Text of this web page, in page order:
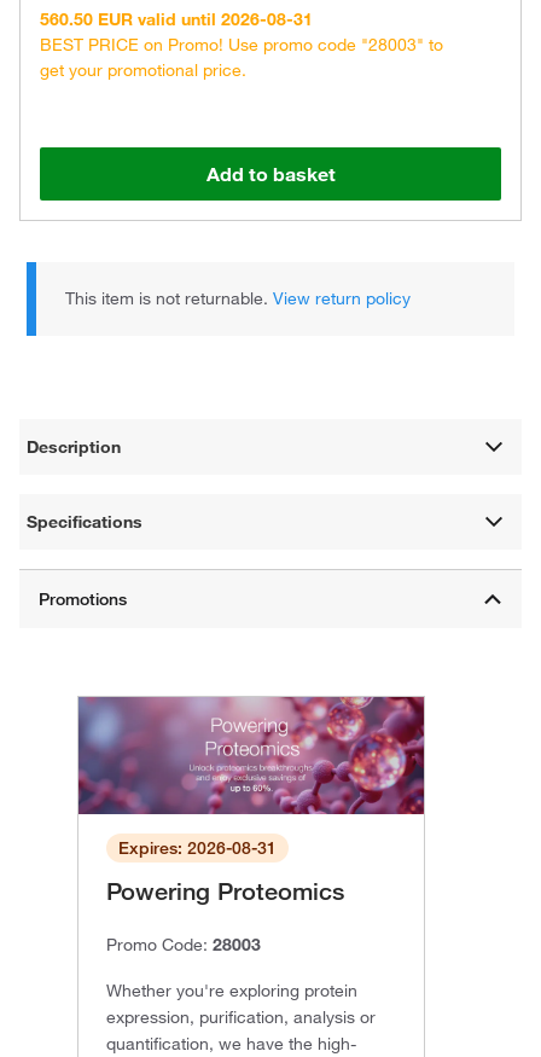
560.50 EUR valid until 2026-08-31
BEST PRICE on Promo! Use promo code "28003" to
get your promotional price.
Add to basket
This item is not returnable.View return policy
Description
Specifications
Expires: 2026-08-31
Powering Proteomics
Promo Code: 28003
Whether you're exploring protein
expression, purification, analysis or
quantification, we have the high-